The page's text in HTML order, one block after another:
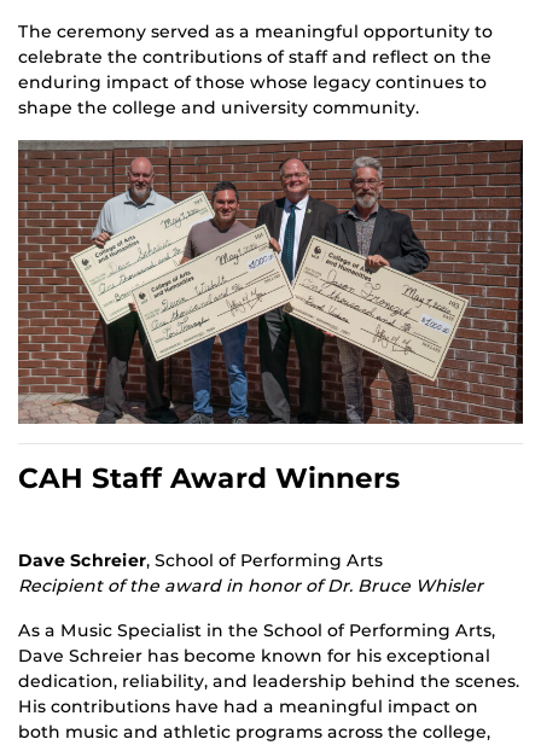
The ceremony served as a meaningful opportunity to
celebrate the contributions of staff and reflect on the
enduring impact of those whose legacy continues to
shape the college and university community.
CAH Staff Award Winners
Dave Schreier, School of Performing Arts
Recipient of the award in honor of Dr. Bruce Whisler
As a Music Specialist in the School of Performing Arts,
Dave Schreier has become known for his exceptional
dedication, reliability, and leadership behind the scenes.
His contributions have had a meaningful impact on
both music and athletic programs across the college,